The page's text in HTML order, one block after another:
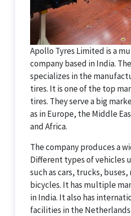
Apollo Tyres Limited is a
company based in India.
specializes in the
tires. It is one of the top
tires. They serve a big
as in Europe, the Middle
and Africa.
The company produces a
Different types of vehicles
such as cars, trucks,
bicycles. It has multiple
in India. It also has
facilities in the Netherlands